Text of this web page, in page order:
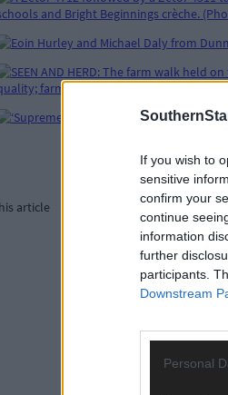
If you wish to
sensitive
confirm your
continue
information
further
participants.
Downstream
Personal
article